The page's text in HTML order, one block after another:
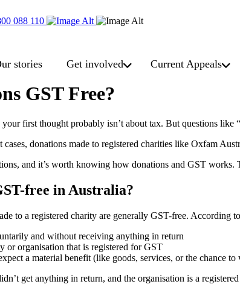
088 110
stories Get involved Current Appeals
GST Free?
first thought probably isn’t about tax. But questions
cases, donations made to registered charities like Oxfam
and it’s worth knowing how donations and GST
free in Australia?
to a registered charity are generally GST-free.
and without receiving anything in return
or organisation that is registered for GST
a material benefit (like goods, services, or the chance
get anything in return, and the organisation is a